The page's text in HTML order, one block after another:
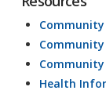
Community
Community
Community
Health